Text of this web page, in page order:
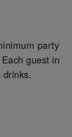
party
guest in